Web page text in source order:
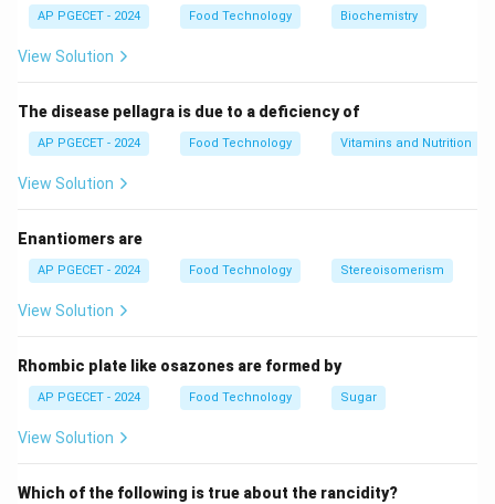
Step 2: Detailed Explanation:
Time-Dependent Fluid Rheology:
Some fluids exhibit
viscosity changes that depend not only on the shear
rate but also on the duration of the applied shear
stress. These are classified into:
•Thixotropic Fluids:
when a constant shear stress is applied. Common in
(A).
•Rheopectic (Anti-thixotropic) Fluids:
increases over time when a constant shear stress is
applied. The fluid solidifies or thickens upon prolonged
allowed to rest. Examples include print inks, gypsum
AP PGECET - 2024 Food Technology Biochemistry
View Solution
The disease pellagra is due to a deficiency of
AP PGECET - 2024 Food Technology Vitamins and Nutrition
View Solution
Enantiomers are
AP PGECET - 2024 Food Technology Stereoisomerism
View Solution
Rhombic plate like osazones are formed by
AP PGECET - 2024 Food Technology Sugar
View Solution
Which of the following is true about the rancidity?